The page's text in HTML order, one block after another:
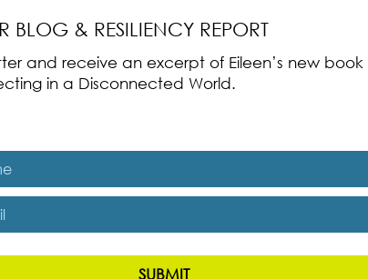
BLOG & RESILIENCY REPORT
and receive an excerpt of Eileen’s new
in a Disconnected World.
SUBMIT